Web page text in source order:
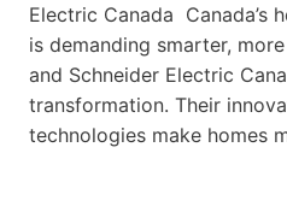
Electric Canada Canada’s
is demanding smarter,
and Schneider Electric
transformation. Their
technologies make homes